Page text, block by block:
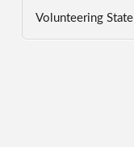
Volunteering